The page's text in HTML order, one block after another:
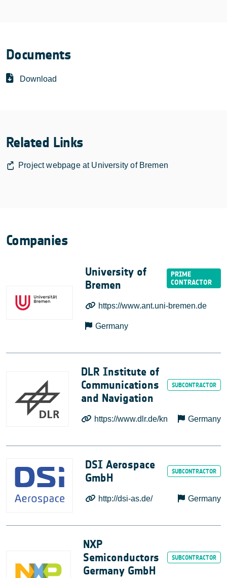
Documents
Download
Related Links
Project webpage at University of Bremen
Companies
University of
Bremen
https://www.ant.uni-bremen.de
Germany
DLR Institute of
Communications
and Navigation
https://www.dlr.de/kn Germany
DSI Aerospace
GmbH
http://dsi-as.de/ Germany
NXP
Semiconductors
Germany GmbH